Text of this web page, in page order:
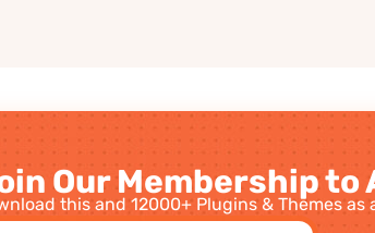
Our Membership to
this and 12000+ Plugins & Themes as